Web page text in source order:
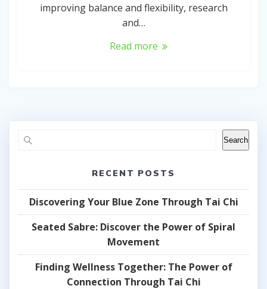
improving balance and flexibility, research
and…
Read more
Search
RECENT POSTS
Discovering Your Blue Zone Through Tai Chi
Seated Sabre: Discover the Power of Spiral
Movement
Finding Wellness Together: The Power of
Connection Through Tai Chi